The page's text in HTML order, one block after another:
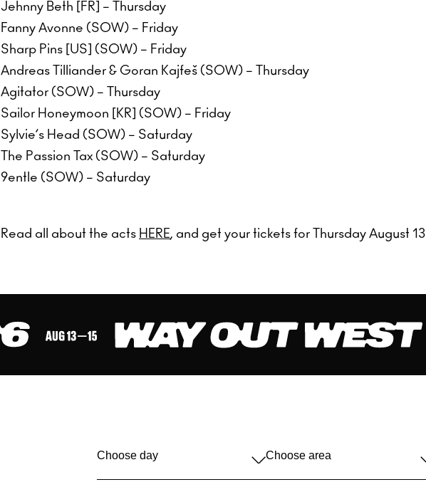
Jehnny Beth [FR] – Thursday
Fanny Avonne (SOW) – Friday
Sharp Pins [US] (SOW) – Friday
Andreas Tilliander & Goran Kajfeš (SOW) – Thursday
Agitator (SOW) – Thursday
Sailor Honeymoon [KR] (SOW) – Friday
Sylvie’s Head (SOW) – Saturday
The Passion Tax (SOW) – Saturday
9entle (SOW) – Saturday
Read all about the acts HERE, and get your tickets for Thursday August 13